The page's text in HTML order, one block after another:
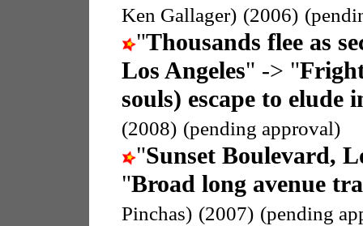
Ken Gallager) (2006)
"Thousands flee as
Los Angeles" -> "
souls) escape to elude
(2008) (pending approval)
"Sunset Boulevard,
"Broad long avenue
Pinchas) (2007) (pending